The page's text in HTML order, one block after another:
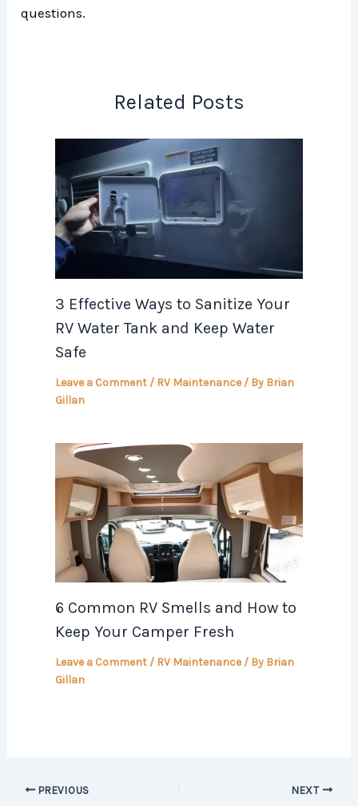
questions.
Related Posts
3 Effective Ways to Sanitize Your
RV Water Tank and Keep Water
Safe
Leave a Comment / RV Maintenance/ By Brian
Gillan
6 Common RV Smells and How to
Keep Your Camper Fresh
Leave a Comment / RV Maintenance/ By Brian
Gillan
PREVIOUS NEXT